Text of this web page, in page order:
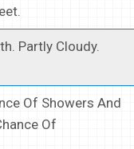
Partly Cloudy.
Of Showers And
Of